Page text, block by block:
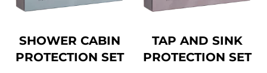
SHOWER CABIN
PROTECTION SET
TAP AND SINK
PROTECTION SET